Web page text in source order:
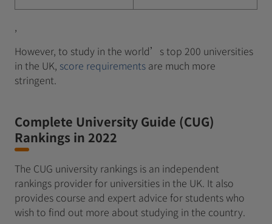
,
However, to study in the world’s top 200 universities
in the UK, score requirements are much more
stringent.
Complete University Guide (CUG)
Rankings in 2022
The CUG university rankings is an independent
rankings provider for universities in the UK. It also
provides course and expert advice for students who
wish to find out more about studying in the country.